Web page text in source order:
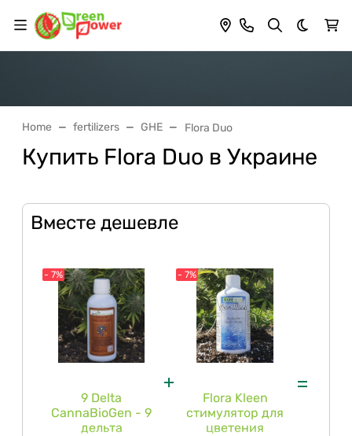
Dark
Home fertilizers GHE Flora Duo
Купить Flora Duo в Украине
Вместе дешевле
- 7%
9 Delta
CannaBioGen - 9
дельта
- 7%
Flora Kleen
стимулятор для
цветения